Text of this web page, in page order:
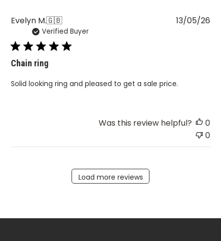
Evelyn M.🇬🇧
Verified Buyer
Chain ring
Solid looking ring and pleased to get a sale price.
13/05/26
Was this review helpful?
0
0
Load more reviews